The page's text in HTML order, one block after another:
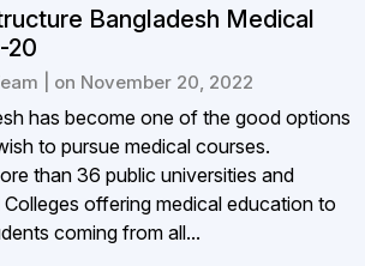
Bangladesh Medical
20
| on November 20, 2022
has become one of the good options
to pursue medical courses.
than 36 public universities and
offering medical education to
coming from all...